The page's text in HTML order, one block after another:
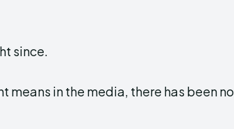
since.
in the media, there has been no